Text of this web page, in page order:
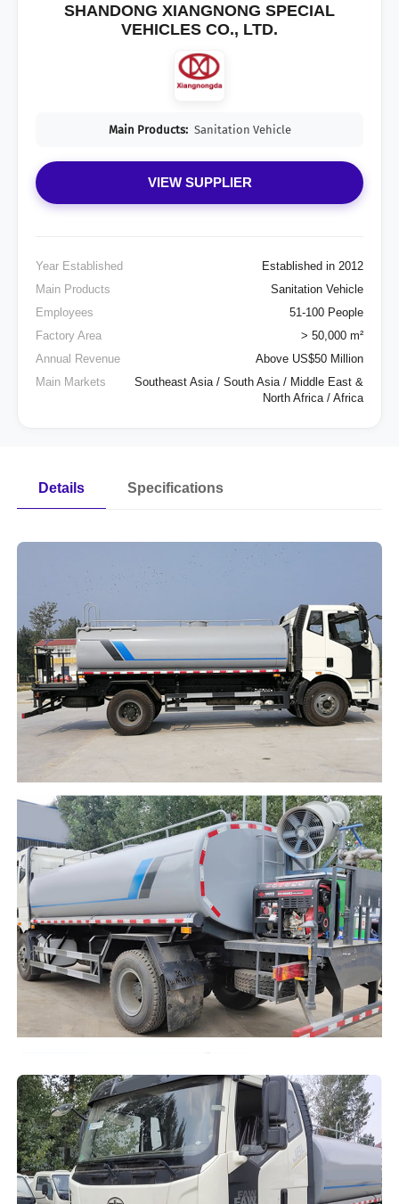
SHANDONG XIANGNONG SPECIAL
VEHICLES CO., LTD.
Main Products: Sanitation Vehicle
VIEW SUPPLIER
Year Established
Established in 2012
Main Products
Sanitation Vehicle
Employees
51-100 People
Factory Area
> 50,000 m²
Annual Revenue
Above US$50 Million
Main Markets
Southeast Asia / South Asia / Middle East &
North Africa / Africa
Details Specifications